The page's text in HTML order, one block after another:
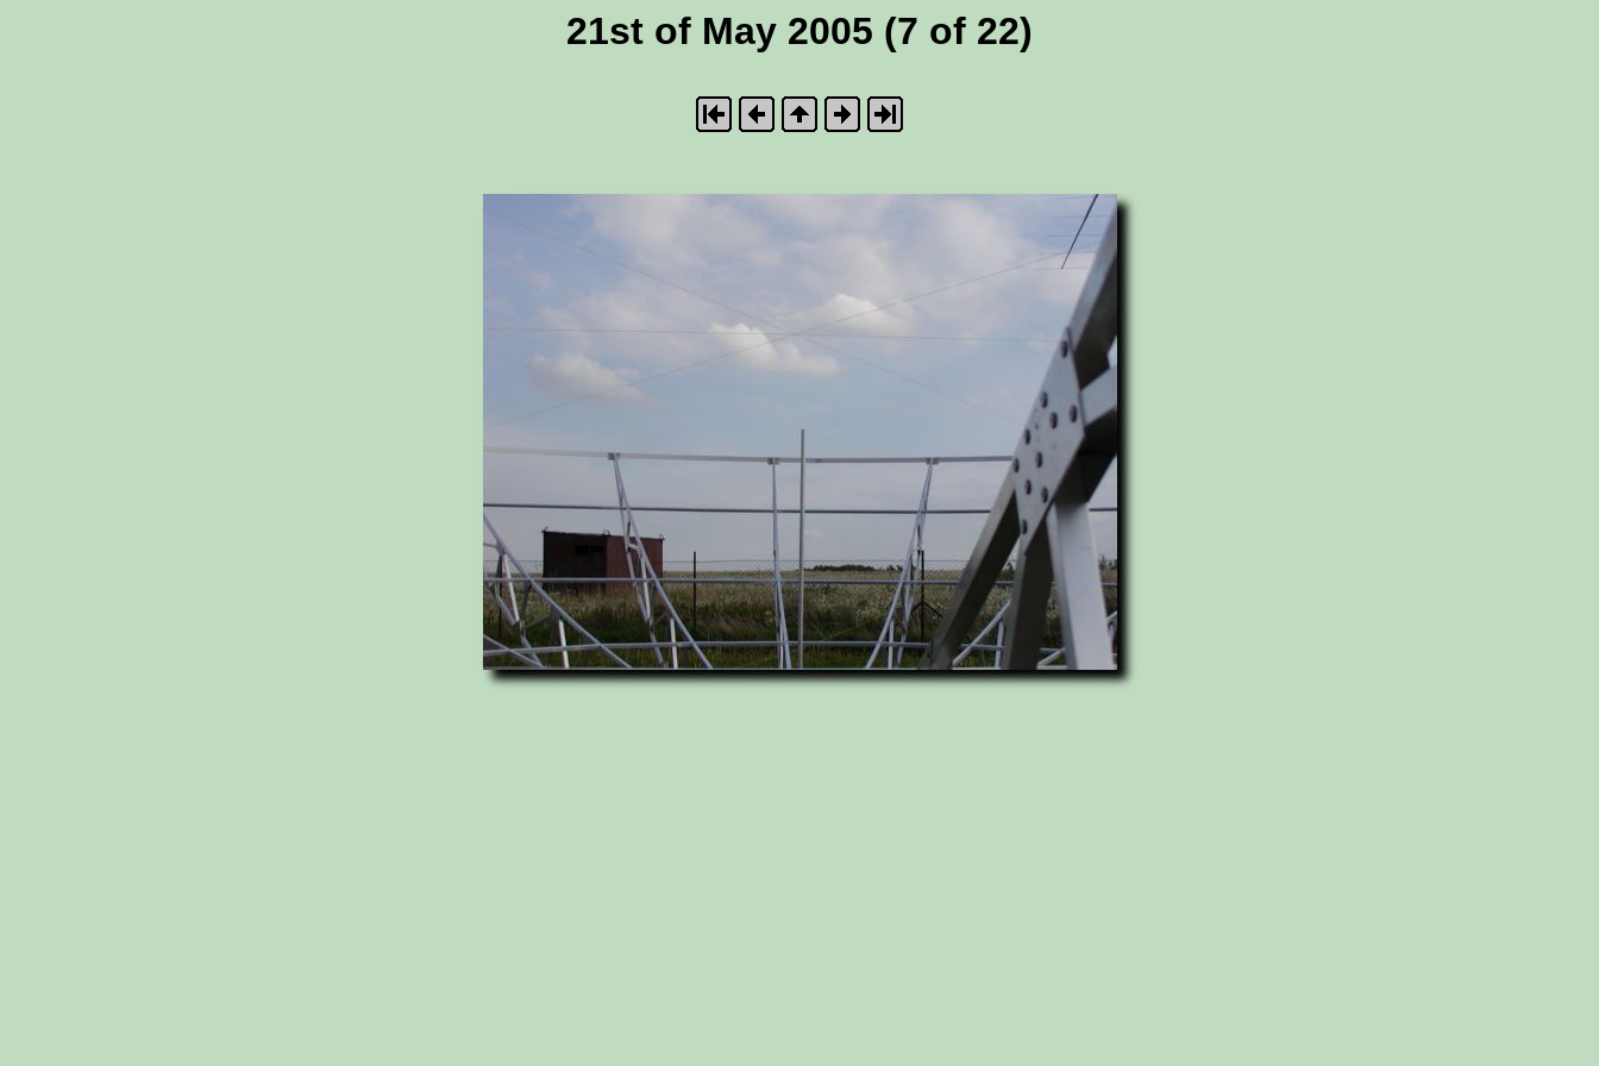
21st of May 2005 (7 of 22)